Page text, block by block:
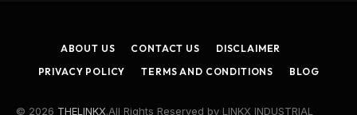
ABOUT US CONTACT US
DISCLAIMER
PRIVACY POLICY
TERMS AND CONDITIONS BLOG
© 2026 THELINKX.All Rights Reserved by LINKX INDUSTRIAL